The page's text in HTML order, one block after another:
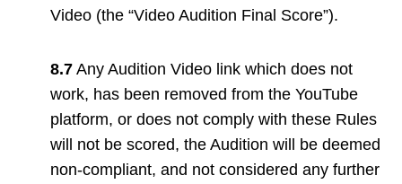
Video (the “Video Audition Final Score”).
8.7 Any Audition Video link which does not
work, has been removed from the YouTube
platform, or does not comply with these Rules
will not be scored, the Audition will be deemed
non-compliant, and not considered any further